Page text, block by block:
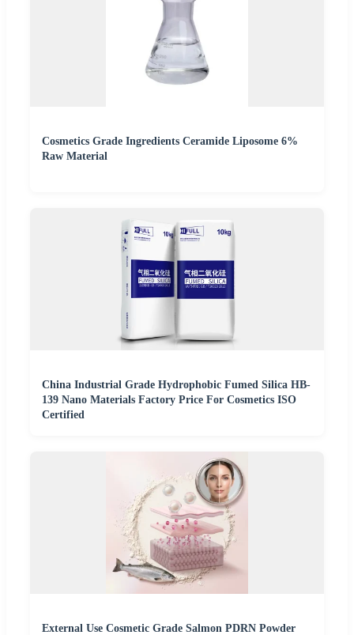
Cosmetics Grade Ingredients Ceramide Liposome 6%
Raw Material
China Industrial Grade Hydrophobic Fumed Silica HB-
139 Nano Materials Factory Price For Cosmetics ISO
Certified
External Use Cosmetic Grade Salmon PDRN Powder